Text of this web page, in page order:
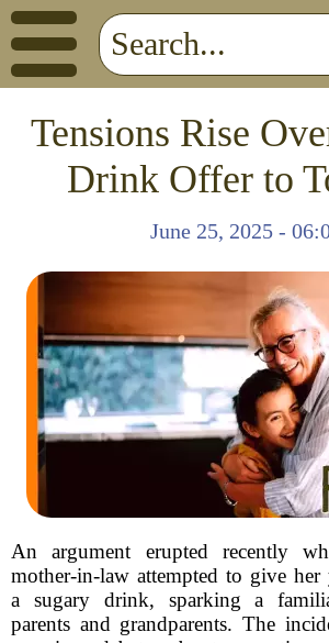
Tensions Rise
Drink Offer to
June 25, 2025 -
An argument erupted recently
mother-in-law attempted to give
a sugary drink, sparking a
parents and grandparents. The